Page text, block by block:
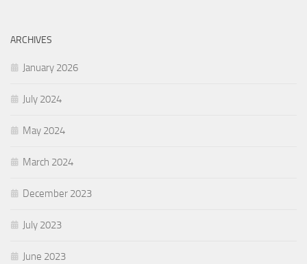
ARCHIVES
January 2026
July 2024
May 2024
March 2024
December 2023
July 2023
June 2023